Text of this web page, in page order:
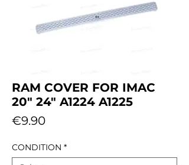
RAM COVER FOR IMAC
20" 24" A1224 A1225
€9.90Price
CONDITION *